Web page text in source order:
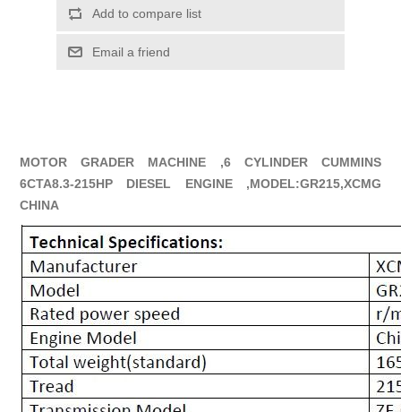
Add to compare list
Email a friend
MOTOR GRADER MACHINE ,6 CYLINDER CUMMINS
6CTA8.3-215HP DIESEL ENGINE ,MODEL:GR215,XCMG
CHINA